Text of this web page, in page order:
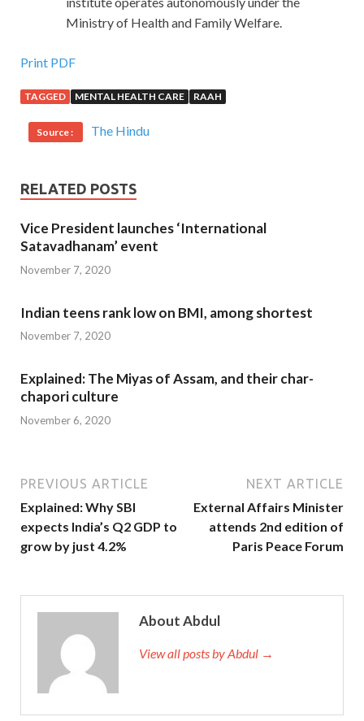
Ministry of Health and Family Welfare.
Print PDF
TAGGED MENTAL HEALTH CARE RAAH
Source : The Hindu
RELATED POSTS
Vice President launches ‘International
Satavadhanam’ event
November 7, 2020
Indian teens rank low on BMI, among shortest
November 7, 2020
Explained: The Miyas of Assam, and their char-
chapori culture
November 6, 2020
PREVIOUS ARTICLE
Explained: Why SBI
expects India’s Q2 GDP to
grow by just 4.2%
NEXT ARTICLE
External Affairs Minister
attends 2nd edition of
Paris Peace Forum
About Abdul
View all posts by Abdul →